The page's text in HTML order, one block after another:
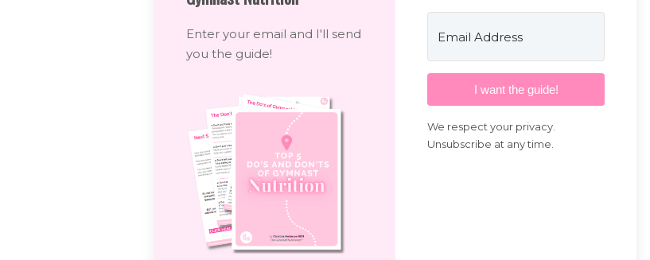
Enter your email and I'll send
you the guide!
I want the guide!
We respect your privacy.
Unsubscribe at any time.